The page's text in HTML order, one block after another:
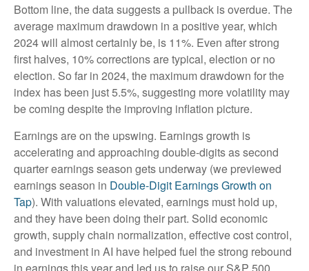
Bottom line, the data suggests a pullback is overdue. The
average maximum drawdown in a positive year, which
2024 will almost certainly be, is 11%. Even after strong
first halves, 10% corrections are typical, election or no
election. So far in 2024, the maximum drawdown for the
index has been just 5.5%, suggesting more volatility may
be coming despite the improving inflation picture.
Earnings are on the upswing. Earnings growth is
accelerating and approaching double-digits as second
quarter earnings season gets underway (we previewed
earnings season in Double-Digit Earnings Growth on
Tap). With valuations elevated, earnings must hold up,
and they have been doing their part. Solid economic
growth, supply chain normalization, effective cost control,
and investment in AI have helped fuel the strong rebound
in earnings this year and led us to raise our S&P 500